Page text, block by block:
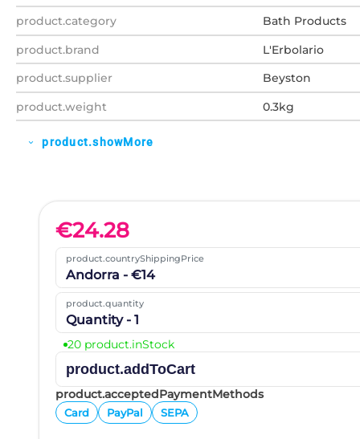
product.category
Bath Products
product.brand
L'Erbolario
product.supplier
Beyston
product.weight
0.3kg
expand_more product.showMore
€24.28
product.countryShippingPrice
Andorra - €14
product.quantity
Quantity - 1
20 product.inStock
product.addToCart
product.acceptedPaymentMethods
Card PayPal SEPA